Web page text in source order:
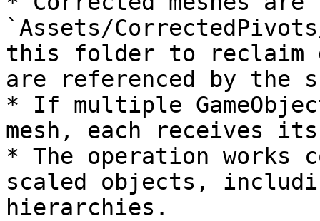
`Assets/
this folder to reclaim
are referenced by the
* If multiple
mesh, each receives
* The operation works
scaled objects,
hierarchies.